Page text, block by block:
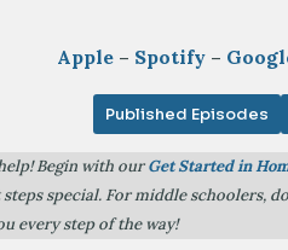
Apple – Spotify –
Published Episodes
Begin with ourGet Started in
special. For middle schoolers,
every step of the way!